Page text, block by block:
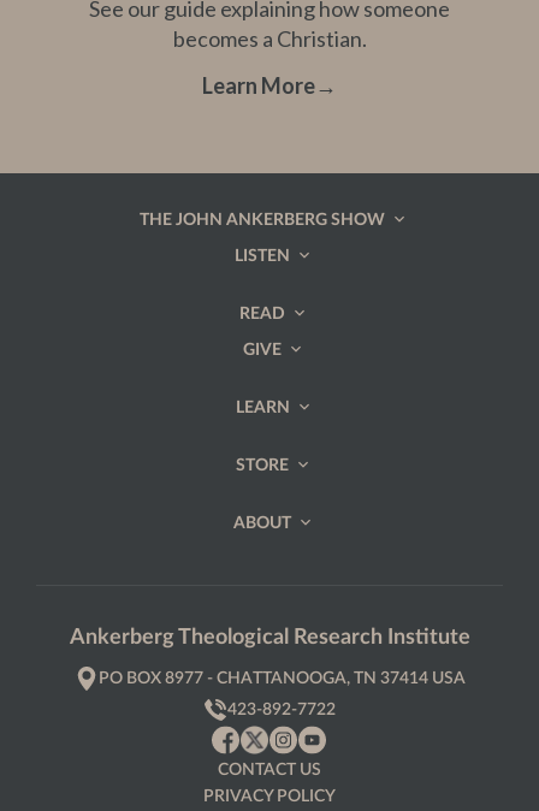
See our guide explaining how someone
becomes a Christian.
Learn More→
THE JOHN ANKERBERG SHOW
LISTEN
READ
GIVE
LEARN
STORE
ABOUT
Ankerberg Theological Research Institute
PO BOX 8977 - CHATTANOOGA, TN 37414 USA
423-892-7722
CONTACT US
PRIVACY POLICY